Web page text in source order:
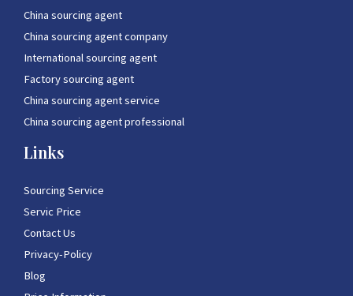
China sourcing agent
China sourcing agent company
International sourcing agent
Factory sourcing agent
China sourcing agent service
China sourcing agent professional
Links
Sourcing Service
Servic Price
Contact Us
Privacy-Policy
Blog